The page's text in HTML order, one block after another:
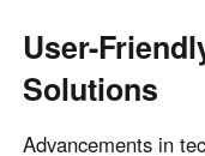
User-
Solutions
Advancements in